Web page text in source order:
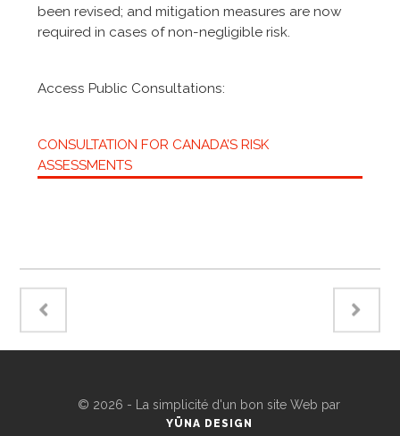
been revised; and mitigation measures are now
required in cases of non-negligible risk.
Access Public Consultations:
CONSULTATION FOR CANADA’S RISK
ASSESSMENTS
© 2026 - La simplicité d'un bon site Web par
YÜNA DESIGN